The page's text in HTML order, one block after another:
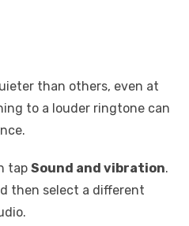
than others, even at
to a louder ringtone can
tap Sound and vibration.
then select a different